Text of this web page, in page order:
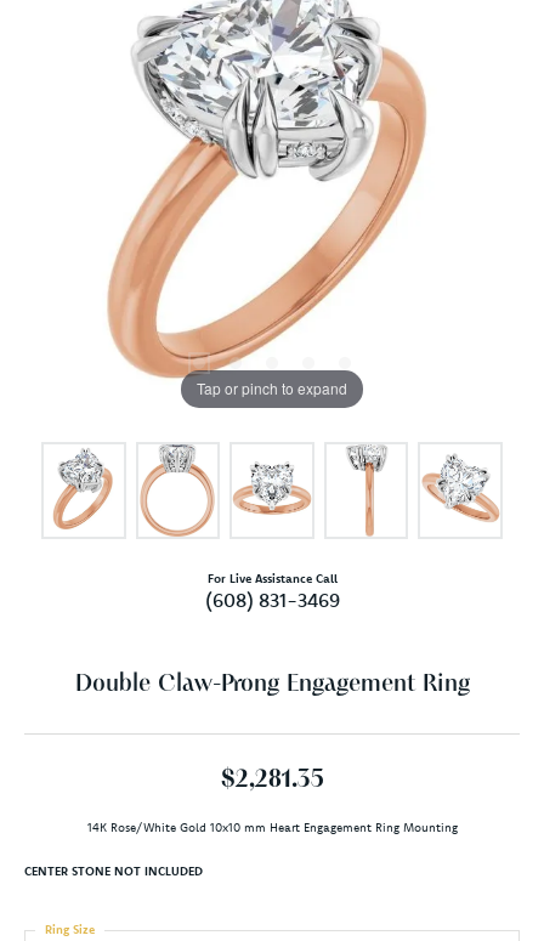
Tap or pinch to expand
For Live Assistance Call
(608) 831-3469
Double Claw-Prong Engagement Ring
$2,281.35
14K Rose/White Gold 10x10 mm Heart Engagement Ring Mounting
CENTER STONE NOT INCLUDED
Ring Size